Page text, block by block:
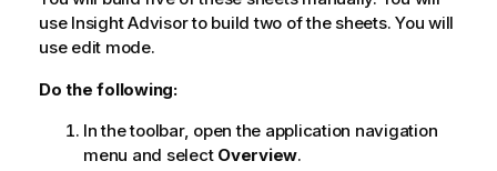
use Insight Advisorto build two of the sheets. You will
use edit mode.
Do the following:
In the toolbar, open the application navigation
menu and select Overview.